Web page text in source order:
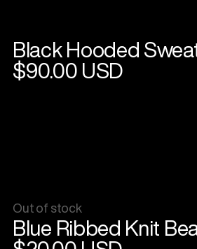
Black Hooded
$90.00 USD
View
product
Out of stock
Blue Ribbed Knit
View
product